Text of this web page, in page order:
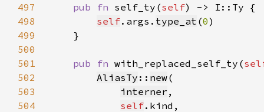
497
pub fn self_ty(self
498
self.args. type_at (0
499
500
501
pub fn with_replaced_self_ty(
502
AliasTy :: new
503
interner
504
self